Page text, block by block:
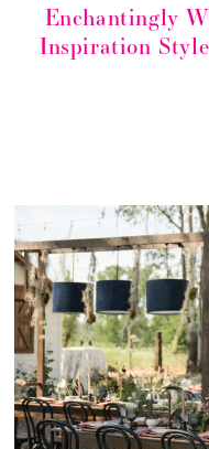
Enchantingly
Inspiration